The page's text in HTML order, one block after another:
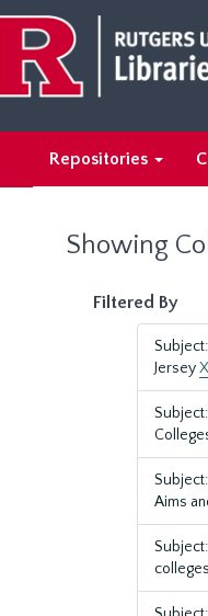
main
content
search
results
Repositories
Showing
Filtered By
JerseyX
Aims